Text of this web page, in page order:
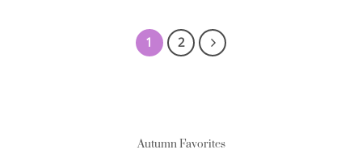
variants. 1 2
Autumn Favorites